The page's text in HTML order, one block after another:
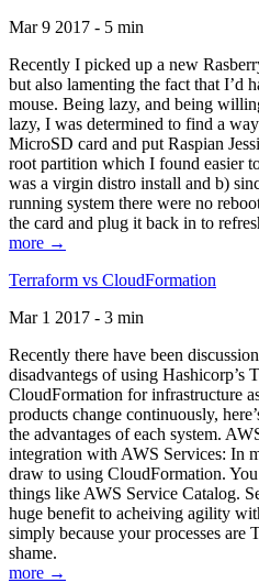
Mar 9 2017 - 5 min
Recently I picked up a new
but also lamenting the fact that I’d
mouse. Being lazy, and being
lazy, I was determined to find a
MicroSD card and put Raspian
root partition which I found easier
was a virgin distro install and b)
running system there were no
the card and plug it back in to
more →
Terraform vs CloudFormation
Mar 1 2017 - 3 min
Recently there have been
disadvantegs of using Hashicorp’s
CloudFormation for infrastructure
products change continuously,
the advantages of each system.
integration with AWS Services: In
draw to using CloudFormation.
things like AWS Service Catalog.
huge benefit to acheiving agility
simply because your processes are
shame.
more →